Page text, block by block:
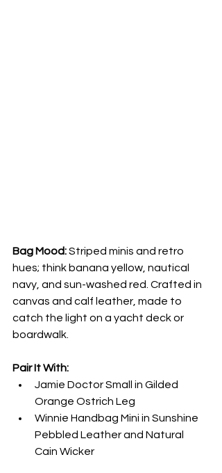
Bag Mood: Striped minis and retro
hues; think banana yellow, nautical
navy, and sun-washed red. Crafted in
canvas and calf leather, made to
catch the light on a yacht deck or
boardwalk.
Pair It With:
Jamie Doctor Small in Gilded
Orange Ostrich Leg
Winnie Handbag Mini in Sunshine
Pebbled Leather and Natural
Cain Wicker